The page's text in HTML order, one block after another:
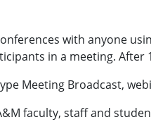
with anyone
in a meeting.
Meeting Broadcast,
faculty, staff and